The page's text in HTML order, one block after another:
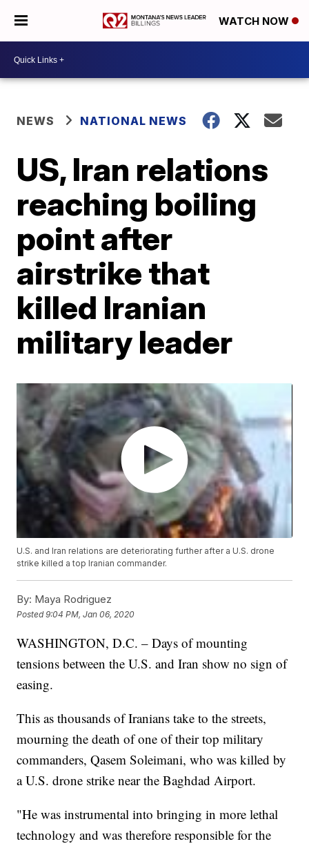
WATCH NOW
NEWS NATIONAL NEWS
US, Iran relations
reaching boiling
point after
airstrike that
killed Iranian
military leader
U.S. and Iran relations are deteriorating further after a U.S. drone
strike killed a top Iranian commander.
By: Maya Rodriguez
Posted9:04 PM, Jan 06, 2020
WASHINGTON, D.C. – Days of mounting
tensions between the U.S. and Iran show no sign of
easing.
This as thousands of Iranians take to the streets,
mourning the death of one of their top military
commanders, Qasem Soleimani, who was killed by
a U.S. drone strike near the Baghdad Airport.
"He was instrumental into bringing in more lethal
technology and was therefore responsible for the